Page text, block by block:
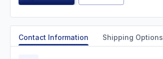
Contact Information Shipping Options